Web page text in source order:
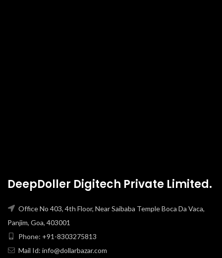
DeepDoller Digitech Private Limited.
Office No 403, 4th Floor, Near Saibaba Temple Boca Da Vaca,
Panjim, Goa, 403001
Phone: +91-8303275813
Mail Id: info@dollarbazar.com